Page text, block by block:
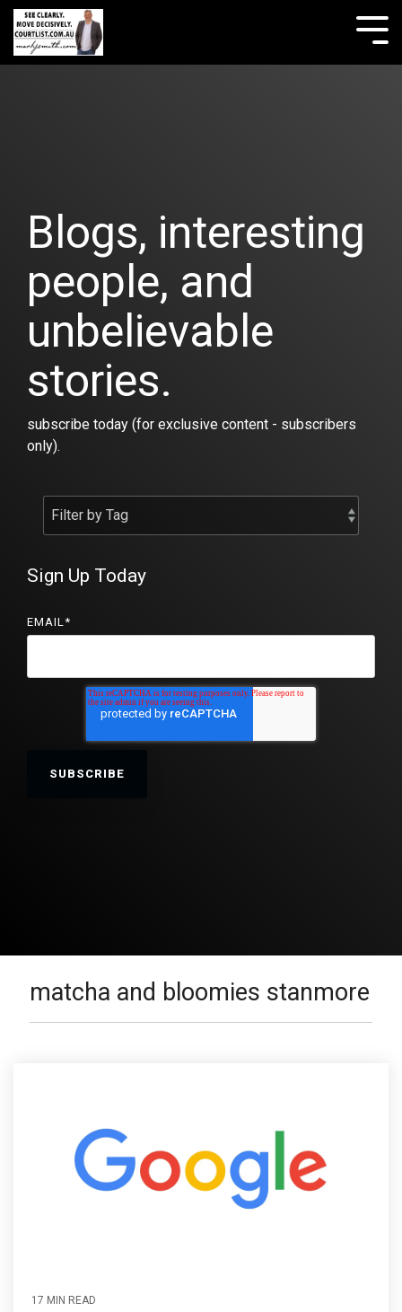
Skip
the
main
Blogs, interesting
people, and
unbelievable
stories.
subscribe today (for exclusive content - subscribers
only).
Sign Up Today
EMAIL*
matcha and bloomies stanmore
17 MIN READ